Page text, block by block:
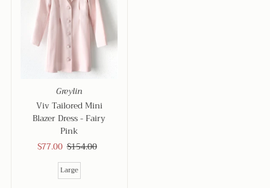
Greylin
Viv Tailored Mini
Blazer Dress - Fairy
Pink
Sale
Price
$77.00 Regular
Price
$154.00
Large